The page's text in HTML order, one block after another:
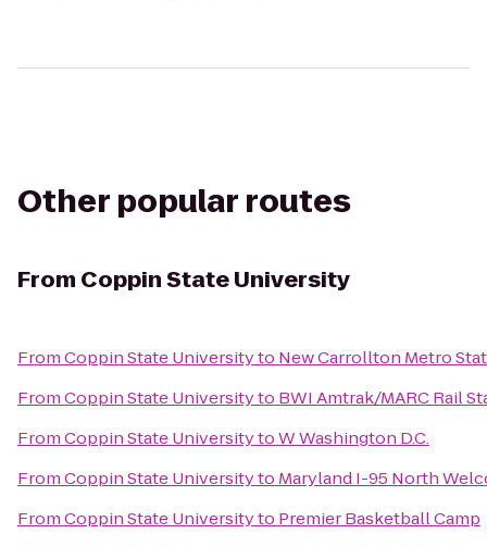
Other popular routes
From Coppin State University
FromCoppin State Universityto New Carrollton Metro
FromCoppin State Universityto BWI Amtrak/MARC Rail
FromCoppin State UniversitytoW Washington D.C.
FromCoppin State Universityto Maryland I-95 North
FromCoppin State Universityto Premier Basketball Camp